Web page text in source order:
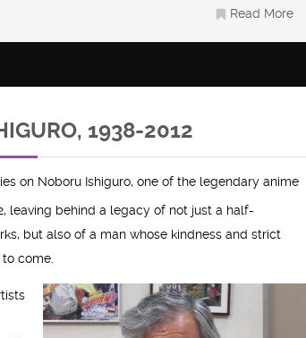
Read More
1938-2012
on Noboru Ishiguro, one of the legendary anime
leaving behind a legacy of not just a half-
but also of a man whose kindness and strict
come.